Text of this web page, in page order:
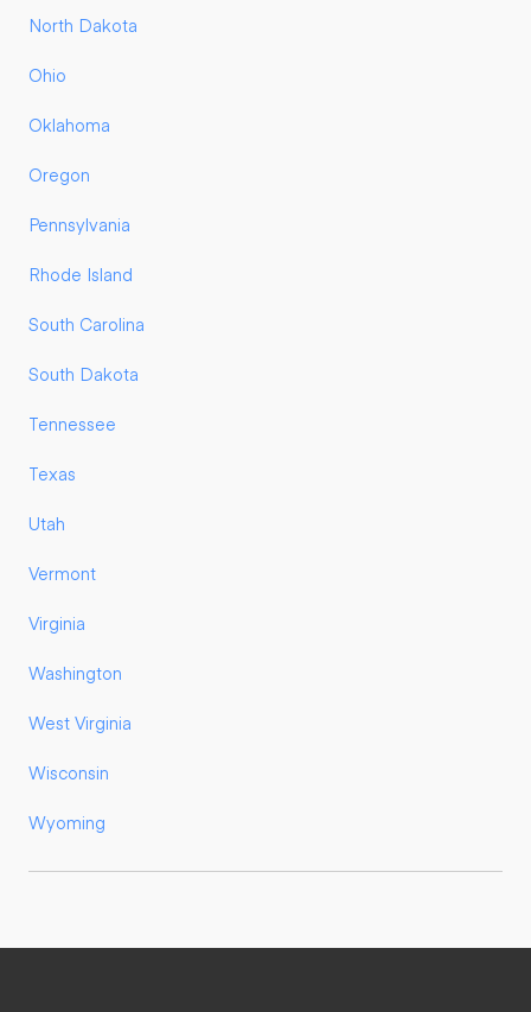
North Dakota
Ohio
Oklahoma
Oregon
Pennsylvania
Rhode Island
South Carolina
South Dakota
Tennessee
Texas
Utah
Vermont
Virginia
Washington
West Virginia
Wisconsin
Wyoming